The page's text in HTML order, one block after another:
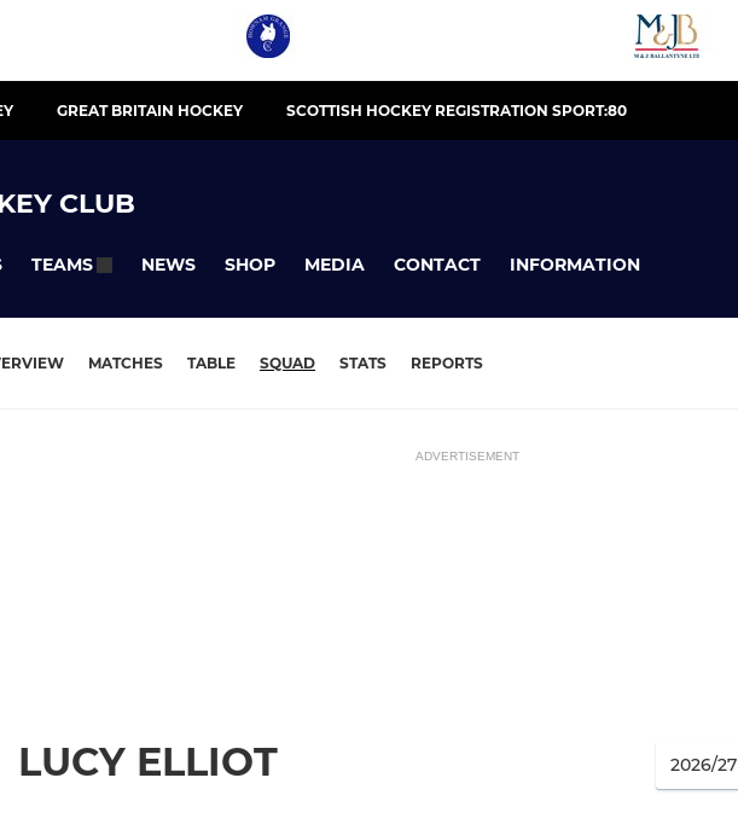
GREAT BRITAIN HOCKEY SCOTTISH HOCKEY REGISTRATION SPORT:80
CLUB
TEAMS NEWS SHOP MEDIA CONTACT INFORMATION
MATCHES TABLE SQUAD STATS REPORTS
ADVERTISEMENT
LUCY ELLIOT